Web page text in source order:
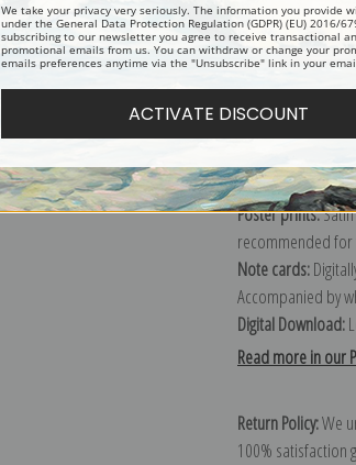
Canvas prints:
stretched
framed canvas
paper print and it
Poster prints:
recommended for
Note cards:
Accompanied by
Digital Download:
Read more in our
Return Policy:We
100% satisfaction
We take your privacy very seriously. The information you provide
under the General Data Protection Regulation (GDPR) (EU) 2016/
subscribing to our newsletter you agree to receive transactional
promotional emails from us. You can withdraw or change your
emails preferences anytime via the "Unsubscribe" link in your
ACTIVATE DISCOUNT